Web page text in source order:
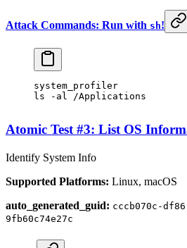
Attack Commands: Run with sh!
system_profiler
ls -al /Applications
Atomic Test #3: List OS
Identify System Info
Supported Platforms: Linux, macOS
auto_generated_guid: cccb070c-
9fb60c74e27c